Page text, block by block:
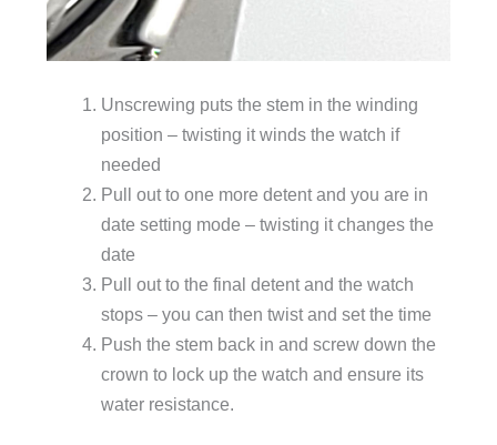
Unscrewing puts the stem in the winding
position – twisting it winds the watch if
needed
Pull out to one more detent and you are in
date setting mode – twisting it changes the
date
Pull out to the final detent and the watch
stops – you can then twist and set the time
Push the stem back in and screw down the
crown to lock up the watch and ensure its
water resistance.